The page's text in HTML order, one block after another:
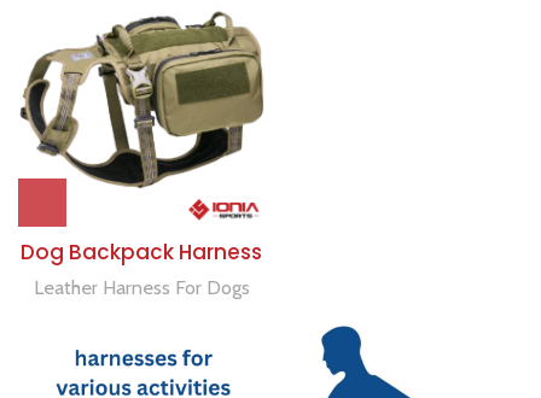
Dog Backpack Harness
Leather Harness For Dogs